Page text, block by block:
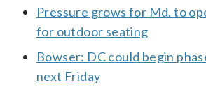
Pressure grows for Md. to
for outdoor seating
Bowser: DC could begin
next Friday